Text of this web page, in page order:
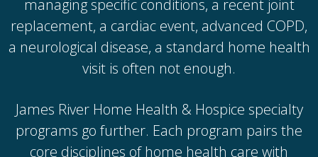
managing specific conditions, a recent joint
replacement, a cardiac event, advanced COPD,
a neurological disease, a standard home health
visit is often not enough.
James River Home Health & Hospice specialty
programs go further. Each program pairs the
core disciplines of home health care with